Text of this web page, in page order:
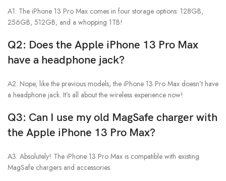
A1: The iPhone 13 Pro Max comes in four storage options: 128GB,
256GB, 512GB, and a whopping 1TB!
Q2: Does the Apple iPhone 13 Pro Max
have a headphone jack?
A2: Nope, like the previous models, the iPhone 13 Pro Max doesn’t have
a headphone jack. It’s all about the wireless experience now!
Q3: Can I use my old MagSafe charger with
the Apple iPhone 13 Pro Max?
A3: Absolutely! The iPhone 13 Pro Max is compatible with existing
MagSafe chargers and accessories.